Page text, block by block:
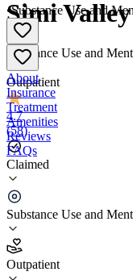
Simi Valley
Substance Use and
•
Outpatient
4.7
(58)
Claimed
Substance Use and
Outpatient
•Substance Use and
About
Insurance
Treatment
Amenities
Reviews
FAQs
Aspire Counseling
4.7
(58
•Outpatient